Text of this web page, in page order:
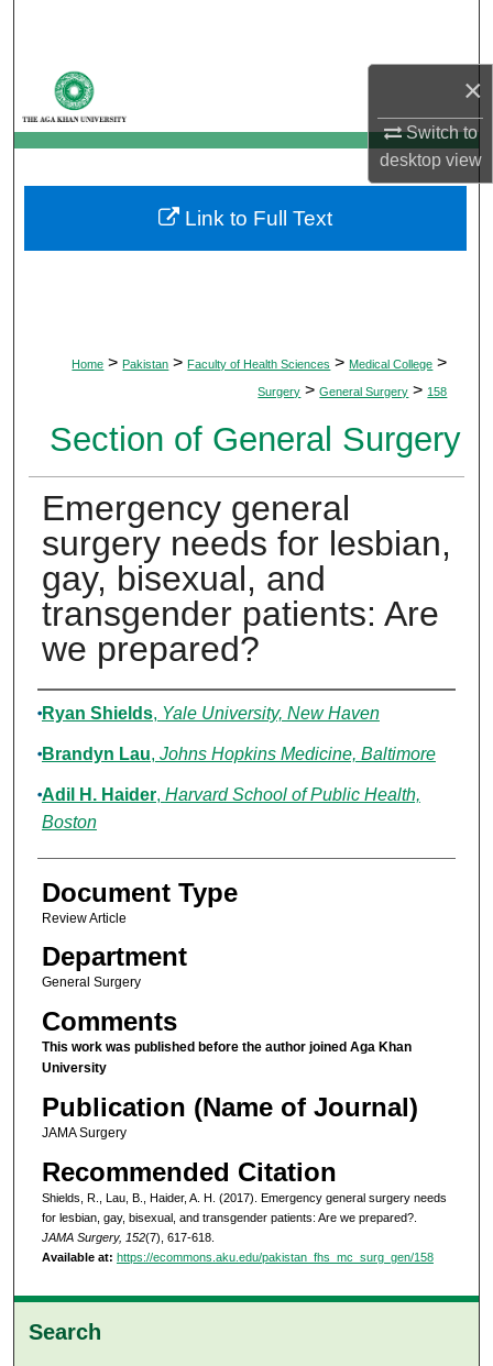
×
Switch to
desktopview
My Account
About
Digital Commons Network™
Home > Pakistan > Faculty of Health Sciences > Medical College >
Surgery > General Surgery > 158
Section of General Surgery
Emergency general
surgery needs for lesbian,
gay, bisexual, and
transgender patients: Are
we prepared?
Authors
Ryan Shields, Yale University, New Haven
Brandyn Lau, Johns Hopkins Medicine, Baltimore
Adil H. Haider, Harvard School of Public Health,
Boston
Document Type
Review Article
Department
General Surgery
Comments
This work was published before the author joined Aga Khan
University
Publication (Name of Journal)
JAMA Surgery
Recommended Citation
Shields, R., Lau, B., Haider, A. H. (2017). Emergency general surgery needs
for lesbian, gay, bisexual, and transgender patients: Are we prepared?.
JAMA Surgery, 152(7), 617-618.
Available at: https://ecommons.aku.edu/pakistan_fhs_mc_surg_gen/158
Link to Full Text
Search